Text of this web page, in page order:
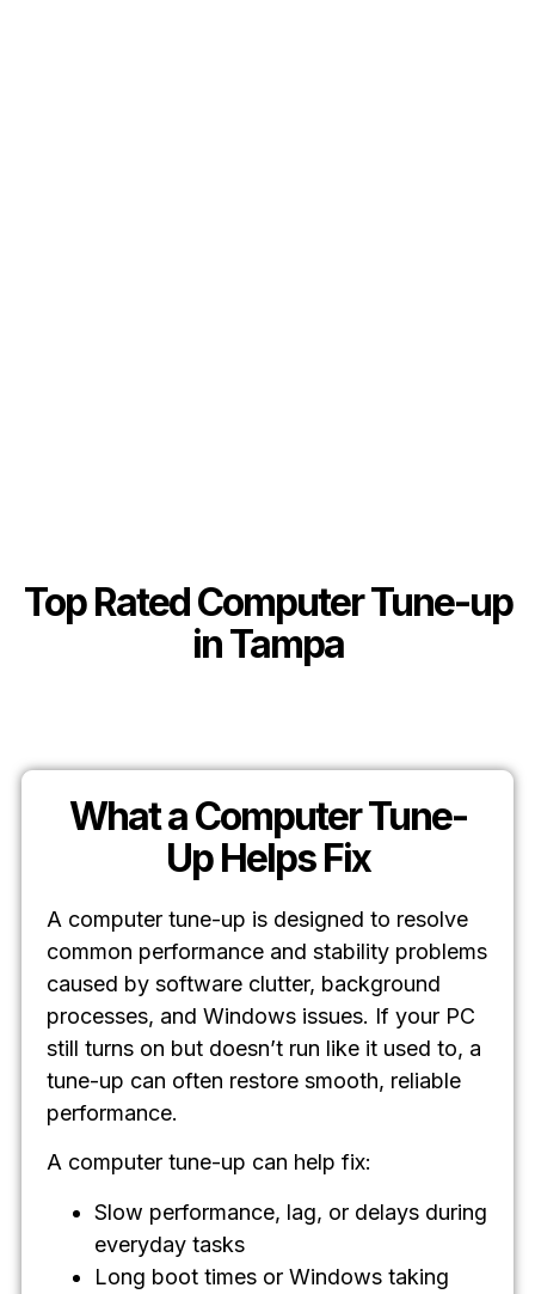
Top Rated Computer Tune-up
in Tampa
What a Computer Tune-
Up Helps Fix
A computer tune-up is designed to resolve
common performance and stability problems
caused by software clutter, background
processes, and Windows issues. If your PC
still turns on but doesn’t run like it used to, a
tune-up can often restore smooth, reliable
performance.
A computer tune-up can help fix:
Slow performance, lag, or delays during
everyday tasks
Long boot times or Windows taking